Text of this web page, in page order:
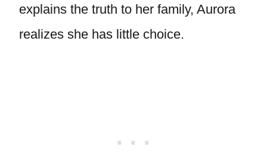
explains the truth to her family, Aurora
realizes she has little choice.